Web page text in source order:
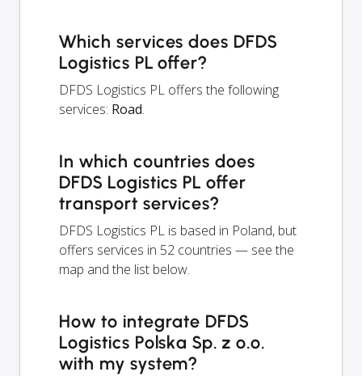
Which services does DFDS
Logistics PL offer?
DFDS Logistics PL offers the following
services: Road.
In which countries does
DFDS Logistics PL offer
transport services?
DFDS Logistics PL is based in Poland, but
offers services in 52 countries — see the
map and the list below.
How to integrate DFDS
Logistics Polska Sp. z o.o.
with my system?